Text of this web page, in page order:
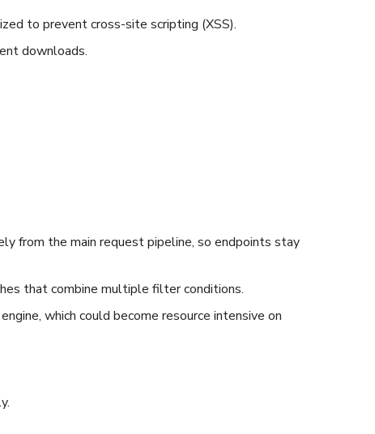
to prevent cross-site scripting (XSS).
downloads.
from the main request pipeline, so endpoints stay
that combine multiple filter conditions.
which could become resource intensive on